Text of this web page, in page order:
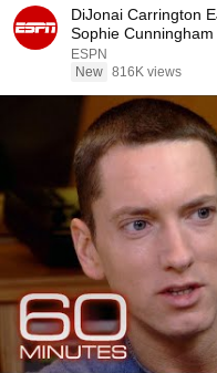
DiJonai Carrington
Sophie
ESPN
New 816K views